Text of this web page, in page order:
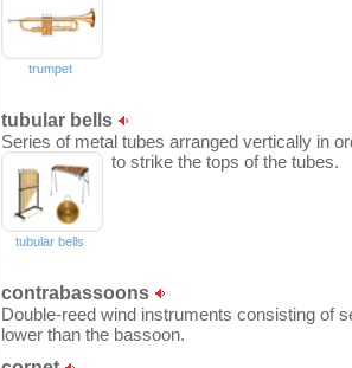
trumpet
tubular bells
Series of metal tubes arranged vertically in
to strike the tops of the tubes.
tubular bells
contrabassoons
Double-reed wind instruments consisting of
lower than the bassoon.